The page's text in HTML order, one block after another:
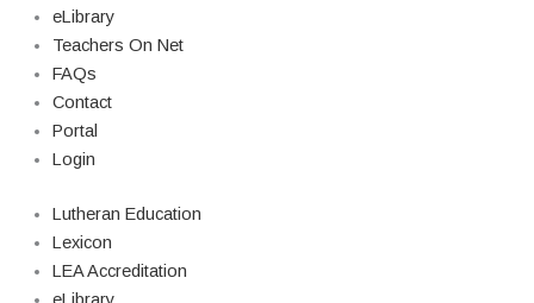
eLibrary
Teachers On Net
FAQs
Contact
Portal
Login
Lutheran Education
Lexicon
LEA Accreditation
eLibrary